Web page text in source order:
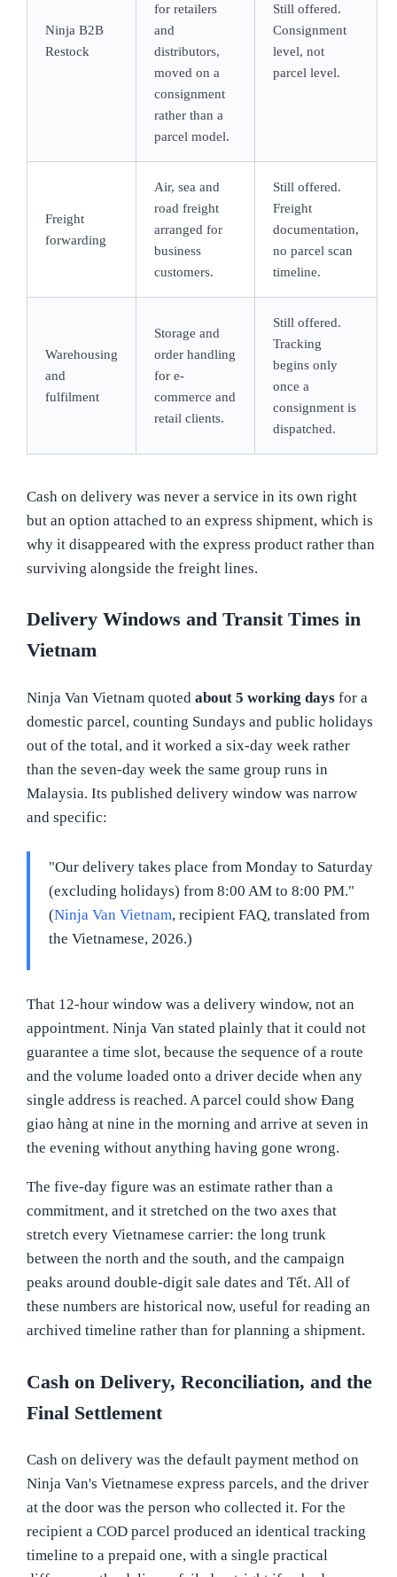
Ninja B2B
Restock
for retailers
and
distributors,
moved on a
consignment
rather than a
parcel model.
Still offered.
Consignment
level, not
parcel level.
Freight
forwarding
Air, sea and
road freight
arranged for
business
customers.
Still offered.
Freight
documentation,
no parcel scan
timeline.
Warehousing
and
fulfilment
Storage and
order handling
for e-
commerce and
retail clients.
Still offered.
Tracking
begins only
once a
consignment is
dispatched.
Cash on delivery was never a service in its own right
but an option attached to an express shipment, which is
why it disappeared with the express product rather than
surviving alongside the freight lines.
Delivery Windows and Transit Times in
Vietnam
Ninja Van Vietnam quoted about 5 working daysfor a
domestic parcel, counting Sundays and public holidays
out of the total, and it worked a six-day week rather
than the seven-day week the same group runs in
Malaysia. Its published delivery window was narrow
and specific:
"Our delivery takes place from Monday to Saturday
(excluding holidays) from 8:00 AM to 8:00 PM."
(Ninja Van Vietnam, recipient FAQ, translated from
the Vietnamese, 2026.)
That 12-hour window was a delivery window, not an
appointment. Ninja Van stated plainly that it could not
guarantee a time slot, because the sequence of a route
and the volume loaded onto a driver decide when any
single address is reached. A parcel could show Đang
giao hàng at nine in the morning and arrive at seven in
the evening without anything having gone wrong.
The five-day figure was an estimate rather than a
commitment, and it stretched on the two axes that
stretch every Vietnamese carrier: the long trunk
between the north and the south, and the campaign
peaks around double-digit sale dates and Tết. All of
these numbers are historical now, useful for reading an
archived timeline rather than for planning a shipment.
Cash on Delivery, Reconciliation, and the
Final Settlement
Cash on delivery was the default payment method on
Ninja Van's Vietnamese express parcels, and the driver
at the door was the person who collected it. For the
recipient a COD parcel produced an identical tracking
timeline to a prepaid one, with a single practical